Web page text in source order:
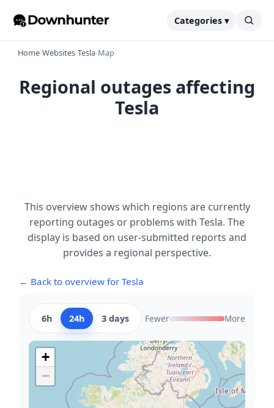
Categories ▾
Home›Websites›Tesla›Map
Regional outages affecting
Tesla
This overview shows which regions are currently
reporting outages or problems with Tesla. The
display is based on user-submitted reports and
provides a regional perspective.
← Back to overview for Tesla
6h 24h 3 days Fewer More
+
−